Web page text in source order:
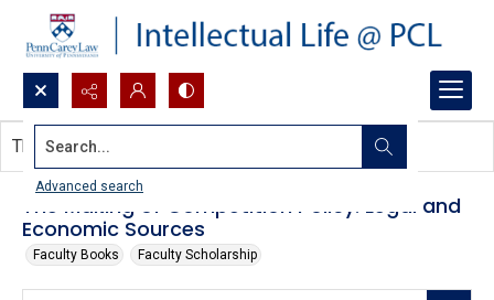
Search...
Advanced search
The Making of Competition Policy: Legal and
Economic Sources
Faculty Books Faculty Scholarship
This document contains no images.